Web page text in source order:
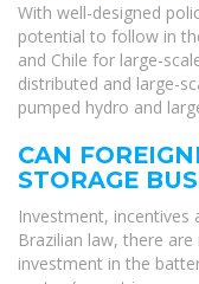
With well-designed
potential to follow in
and Chile for large-
distributed and large-
pumped hydro and
CAN
STORAGE
Investment, incentives
Brazilian law, there
investment in the